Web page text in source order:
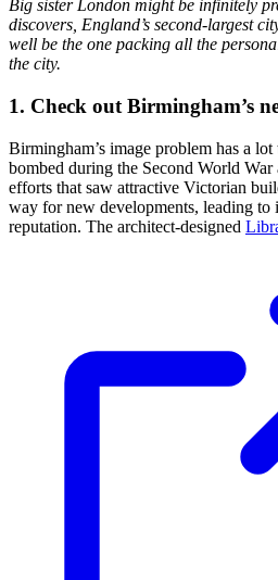
Big sister London might be infinitely
discovers, England’s second-largest
well be the one packing all the
the city.
1. Check out Birmingham’s
Birmingham’s image problem has a
bombed during the Second World War
efforts that saw attractive Victorian
way for new developments, leading to
reputation. The architect-designed